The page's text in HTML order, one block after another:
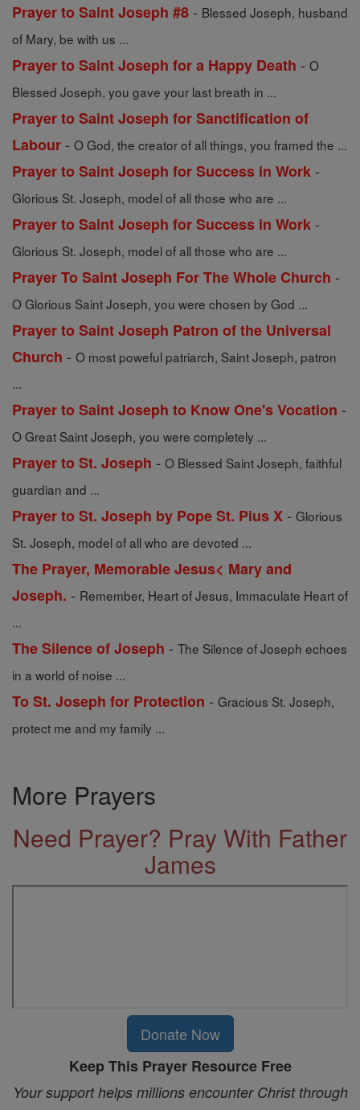
Prayer to Saint Joseph #8 - Blessed Joseph, husband
of Mary, be with us ...
Prayer to Saint Joseph for a Happy Death - O
Blessed Joseph, you gave your last breath in ...
Prayer to Saint Joseph for Sanctification of
Labour - O God, the creator of all things, you framed the ...
Prayer to Saint Joseph for Success in Work -
Glorious St. Joseph, model of all those who are ...
Prayer to Saint Joseph for Success in Work -
Glorious St. Joseph, model of all those who are ...
Prayer To Saint Joseph For The Whole Church -
O Glorious Saint Joseph, you were chosen by God ...
Prayer to Saint Joseph Patron of the Universal
Church - O most poweful patriarch, Saint Joseph, patron
...
Prayer to Saint Joseph to Know One's Vocation -
O Great Saint Joseph, you were completely ...
Prayer to St. Joseph - O Blessed Saint Joseph, faithful
guardian and ...
Prayer to St. Joseph by Pope St. Pius X - Glorious
St. Joseph, model of all who are devoted ...
The Prayer, Memorable Jesus< Mary and
Joseph. - Remember, Heart of Jesus, Immaculate Heart of
...
The Silence of Joseph - The Silence of Joseph echoes
in a world of noise ...
To St. Joseph for Protection - Gracious St. Joseph,
protect me and my family ...
More Prayers
Need Prayer? Pray With Father
James
Donate Now
Keep This Prayer Resource Free
Your support helps millions encounter Christ through